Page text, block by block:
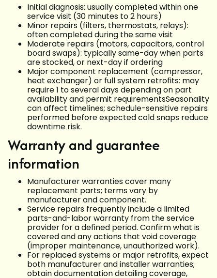
Initial diagnosis: usually completed within one
service visit (30 minutes to 2 hours)
Minor repairs (filters, thermostats, relays):
often completed during the same visit
Moderate repairs (motors, capacitors, control
board swaps): typically same-day when parts
are stocked, or next-day if ordering
Major component replacement (compressor,
heat exchanger) or full system retrofits: may
require 1 to several days depending on part
availability and permit requirementsSeasonality
can affect timelines; schedule-sensitive repairs
performed before expected cold snaps reduce
downtime risk.
Warranty and guarantee
information
Manufacturer warranties cover many
replacement parts; terms vary by
manufacturer and component.
Service repairs frequently include a limited
parts-and-labor warranty from the service
provider for a defined period. Confirm what is
covered and any actions that void coverage
(improper maintenance, unauthorized work).
For replaced systems or major retrofits, expect
both manufacturer and installer warranties;
obtain documentation detailing coverage,